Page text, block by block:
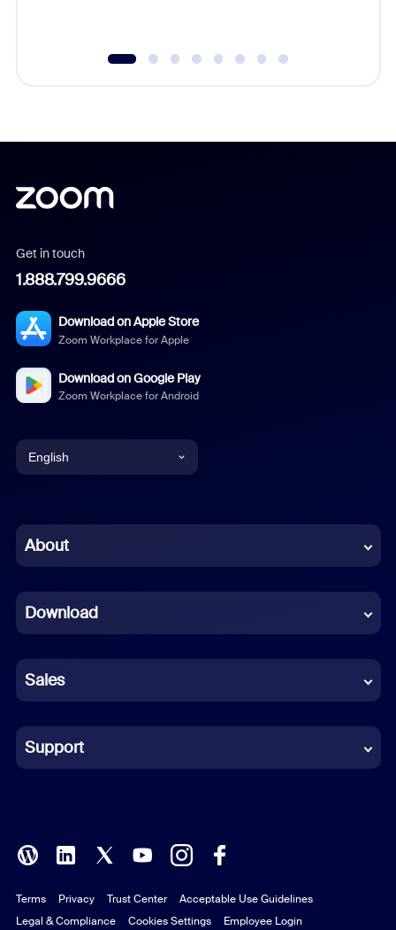
Get in touch
1.888.799.9666
Download on Apple Store
Zoom Workplace for Apple
Download on Google Play
Zoom Workplace for Android
English
Chinese (Simplified)
French
German
Indonesian
Italian
Polish
Portuguese (Brazil)
About
Download
Sales
Support
Terms Privacy Trust Center
Acceptable Use Guidelines
Legal & Compliance
Cookies Settings Employee Login